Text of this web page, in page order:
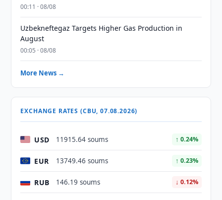
00:11 · 08/08
Uzbekneftegaz Targets Higher Gas Production in
August
00:05 · 08/08
More News →
EXCHANGE RATES (CBU, 07.08.2026)
USD 11915.64 soums ↑ 0.24%
EUR 13749.46 soums ↑ 0.23%
RUB 146.19 soums ↓ 0.12%